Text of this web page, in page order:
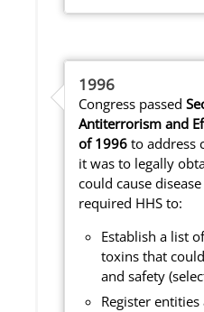
1996
Congress passed
Antiterrorism and
of 1996 to address
it was to legally
could cause
required HHS to:
Establish a list
toxins that
and safety
Register